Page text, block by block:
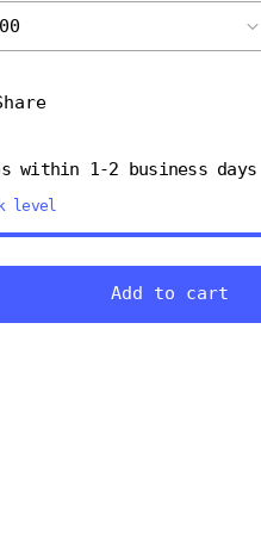
within 1-2 business days
level
Add to cart